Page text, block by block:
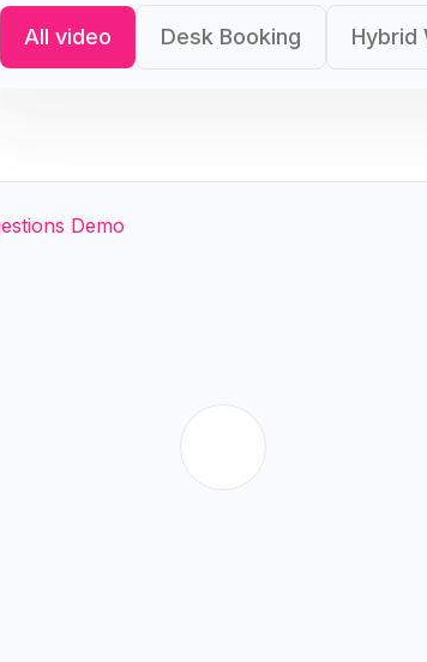
All video Desk Booking Hybrid